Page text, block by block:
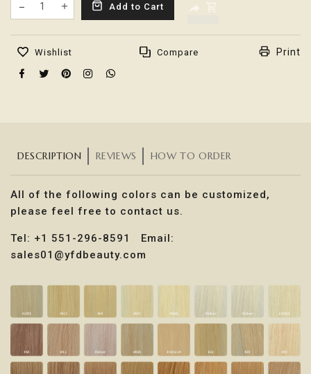
Translation missing: en.products.product.decrease
Translation missing:
Add to Cart
Wishlist Compare Print
DESCRIPTION REVIEWS HOW TO ORDER
All of the following colors can be customized,
please feel free to contact us.
Tel: +1 551-296-8591 Email:
sales01@yfdbeauty.com